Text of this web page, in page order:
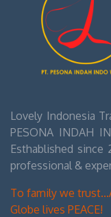
Lovely Indonesia
PESONA INDAH
Esthablished
professional &
To family we
Globe lives PEACE!